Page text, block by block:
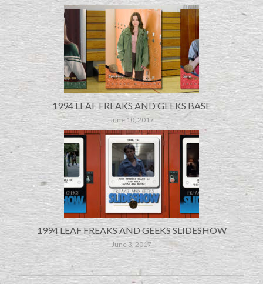
1994 LEAF FREAKS AND GEEKS BASE
June 10, 2017
1994 LEAF FREAKS AND GEEKS SLIDESHOW
June 3, 2017